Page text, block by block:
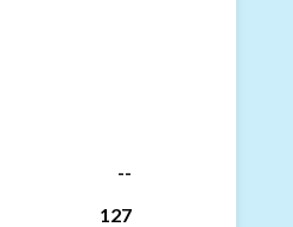
--
127